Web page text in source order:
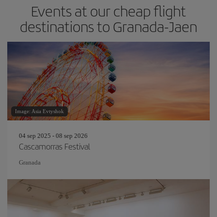
Events at our cheap flight
destinations to Granada-Jaen
Image: Asia Evtyshok
04 sep 2025 - 08 sep 2026
Cascamorras Festival
Granada